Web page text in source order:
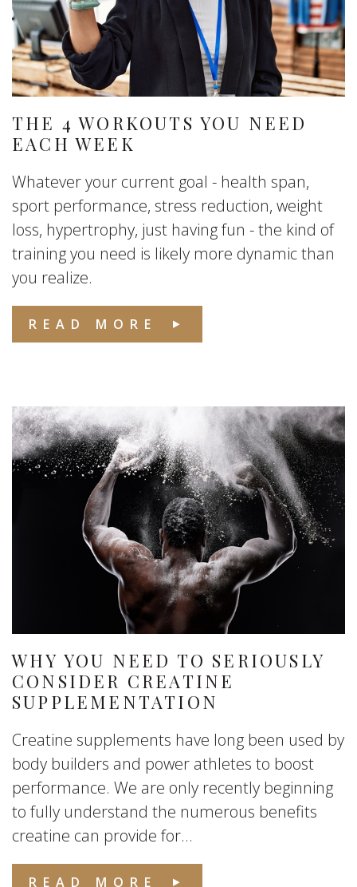
THE 4 WORKOUTS YOU NEED
EACH WEEK
Whatever your current goal - health span,
sport performance, stress reduction, weight
loss, hypertrophy, just having fun - the kind of
training you need is likely more dynamic than
you realize.
READ MORE
WHY YOU NEED TO SERIOUSLY
CONSIDER CREATINE
SUPPLEMENTATION
Creatine supplements have long been used by
body builders and power athletes to boost
performance. We are only recently beginning
to fully understand the numerous benefits
creatine can provide for...
READ MORE